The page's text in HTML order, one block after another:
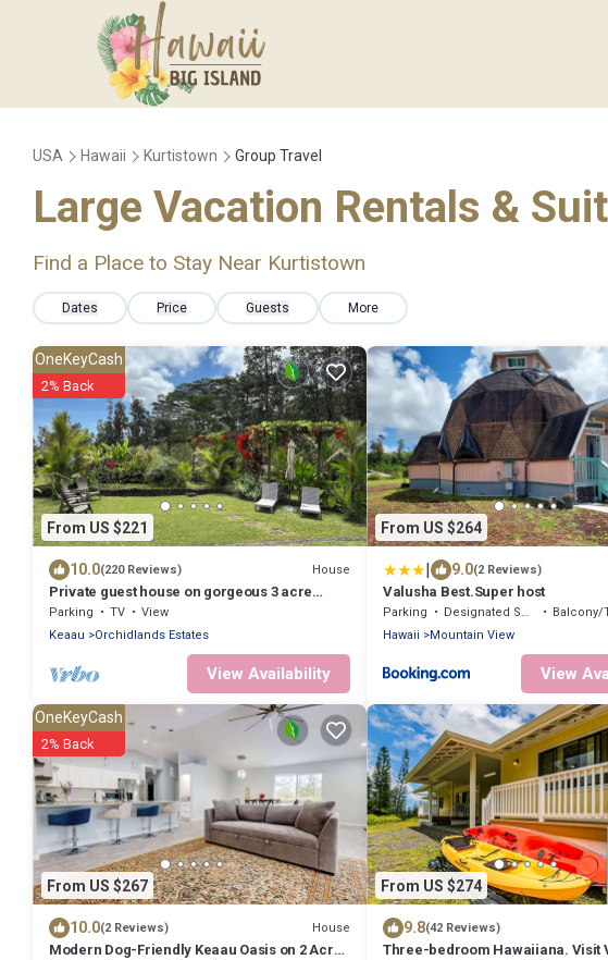
USA Hawaii Kurtistown Group Travel
Large Vacation Rentals &
Find a Place to Stay Near Kurtistown
Dates Price Guests More
From US $221
OneKeyCash
2% Back
10.0(220 Reviews) House
Private guest house on gorgeous 3 acre
Hawaiian estate perfect central location.
Parking TV
View
Keaau
Orchidlands Estates
View Availability
From US $264
| 9.0(2 Reviews)
Valusha Best.Super host
Parking Designated Smoking Area
Balcony/
Hawaii
Mountain View
View
From US $267
OneKeyCash
2% Back
10.0(2 Reviews) House
Modern Dog-Friendly Keaau Oasis on 2 Acres
From US $274
9.8(42 Reviews)
Three-bedroom Hawaiiana. Visit